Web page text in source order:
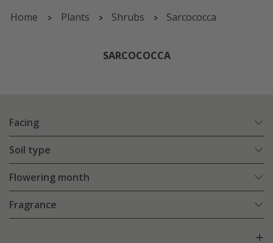
Home Plants Shrubs Sarcococca
SARCOCOCCA
Facing
Soil type
Flowering month
Fragrance